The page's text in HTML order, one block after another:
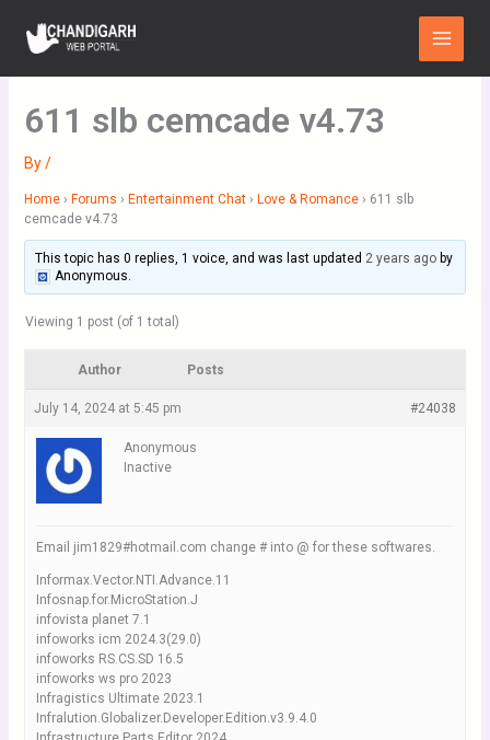
content
Main
Menu
611 slb cemcade v4.73
By/
Home › Forums › Entertainment Chat › Love & Romance › 611 slb
cemcade v4.73
This topic has 0 replies, 1 voice, and was last updated 2 years agoby
Anonymous.
Viewing 1 post (of 1 total)
Author Posts
July 14, 2024 at 5:45 pm #24038
Anonymous
Inactive
Email jim1829#hotmail.com change # into @ for these softwares.
Informax.Vector.NTI.Advance.11
Infosnap.for.MicroStation.J
infovista planet 7.1
infoworks icm 2024.3(29.0)
infoworks RS.CS.SD 16.5
infoworks ws pro 2023
Infragistics Ultimate 2023.1
Infralution.Globalizer.Developer.Edition.v3.9.4.0